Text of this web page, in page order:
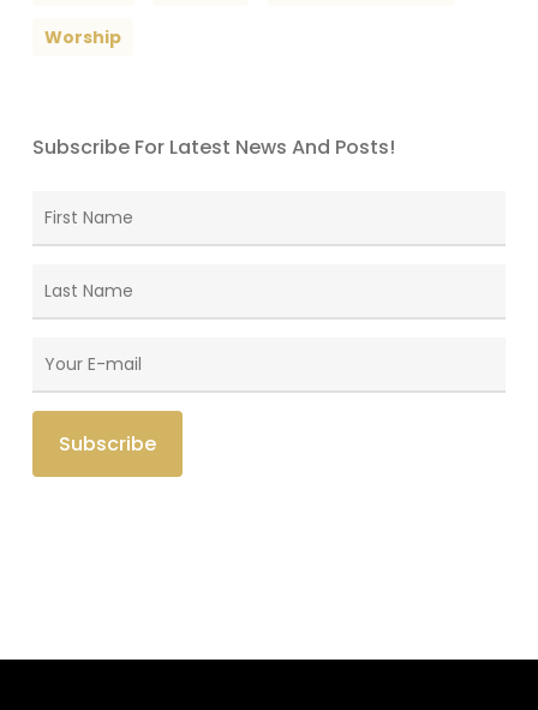
Worship
Subscribe For Latest News And Posts!